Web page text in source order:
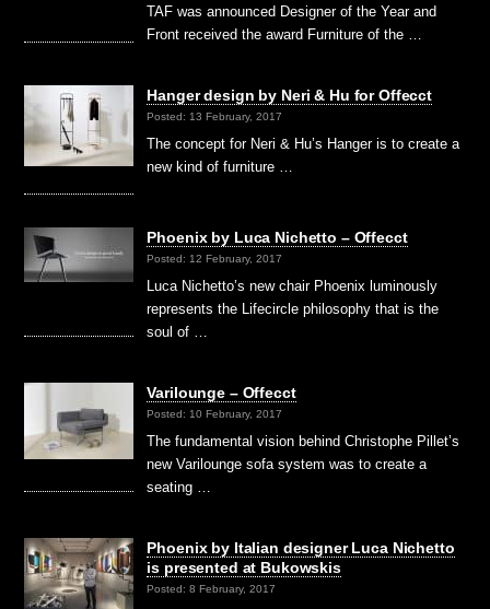
TAF was announced Designer of the Year and
Front received the award Furniture of the …
Hanger design by Neri & Hu for Offecct
Posted: 13 February, 2017
The concept for Neri & Hu’s Hanger is to create a
new kind of furniture …
Phoenix by Luca Nichetto – Offecct
Posted: 12 February, 2017
Luca Nichetto’s new chair Phoenix luminously
represents the Lifecircle philosophy that is the
soul of …
Varilounge – Offecct
Posted: 10 February, 2017
The fundamental vision behind Christophe Pillet’s
new Varilounge sofa system was to create a
seating …
Phoenix by Italian designer Luca Nichetto
is presented at Bukowskis
Posted: 8 February, 2017